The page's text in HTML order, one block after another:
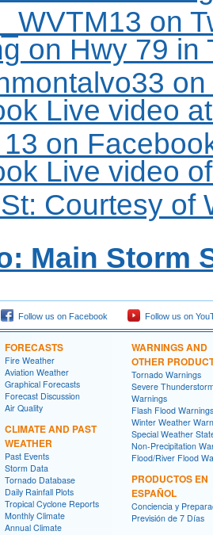
on
on Hwy 79 in
on
Live video
on
Live video
Courtesy of
Main Storm
Follow us on Facebook Follow us on
FORECASTS
Fire Weather
Aviation Weather
Graphical Forecasts
Forecast Discussion
Air Quality
CLIMATE AND PAST
WEATHER
Past Events
Storm Data
Tornado Database
Daily Rainfall Plots
Tropical Cyclone Reports
Monthly Climate
Annual Climate
WARNINGS AND
OTHER
Tornado Warnings
Severe
Warnings
Flash Flood Warnings
Winter Weather
Special Weather
Non-Precipitation
Flood/River Flood
PRODUCTOS EN
ESPAÑOL
Conciencia y
Previsión de 7 Días